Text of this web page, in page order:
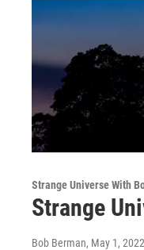
Strange Universe With
Strange
Bob Berman, May 1, 2022